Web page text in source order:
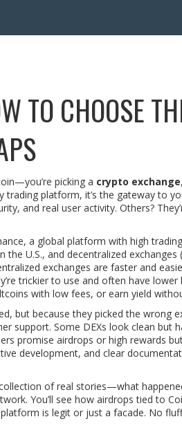
TO CHOOSE
picking a crypto exchange,
trading platform, it’s the gateway to
and real user activity. Others?
, a global platform with high
the U.S., and decentralized exchanges
exchanges are faster and
trickier to use and often have
with low fees, or earn yield
but because they picked the wrong
support. Some DEXs look clean but
promise airdrops or high rewards
development, and clear
of real stories—what
You’ll see how airdrops tied to
is legit or just a facade. No